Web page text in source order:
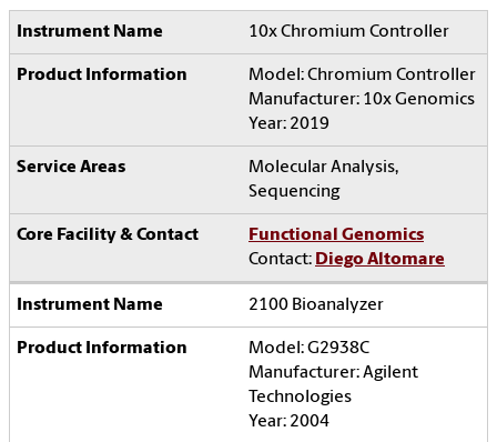
10x Chromium Controller
Model: Chromium Controller
Manufacturer: 10x Genomics
Year: 2019
Molecular Analysis,
Sequencing
Functional Genomics
Contact: Diego Altomare
2100 Bioanalyzer
Model: G2938C
Manufacturer: Agilent
Technologies
Year: 2004